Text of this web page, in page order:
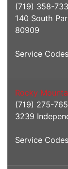
(719) 358-
140 South
80909
Service
Rocky
(719) 275-
3239
Service